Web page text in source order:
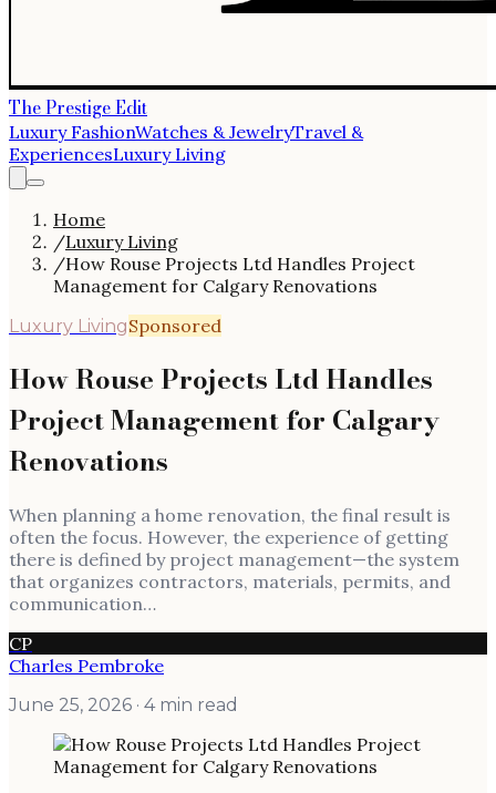
The Prestige Edit
Luxury FashionWatches & JewelryTravel &
ExperiencesLuxury Living
Home
/Luxury Living
/How Rouse Projects Ltd Handles Project
Management for Calgary Renovations
Luxury LivingSponsored
How Rouse Projects Ltd Handles
Project Management for Calgary
Renovations
When planning a home renovation, the final result is
often the focus. However, the experience of getting
there is defined by project management—the system
that organizes contractors, materials, permits, and
communication…
CP
Charles Pembroke
June 25, 2026 · 4 min read